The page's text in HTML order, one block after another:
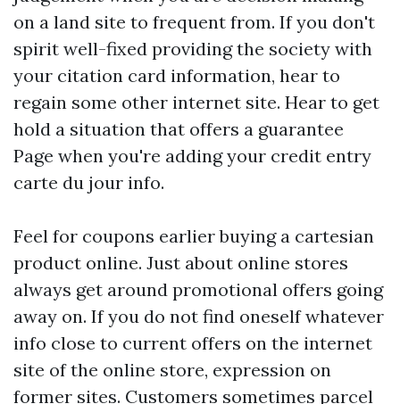
on a land site to frequent from. If you don't
spirit well-fixed providing the society with
your citation card information, hear to
regain some other internet site. Hear to get
hold a situation that offers a guarantee
Page when you're adding your credit entry
carte du jour info.
Feel for coupons earlier buying a cartesian
product online. Just about online stores
always get around promotional offers going
away on. If you do not find oneself whatever
info close to current offers on the internet
site of the online store, expression on
former sites. Customers sometimes parcel